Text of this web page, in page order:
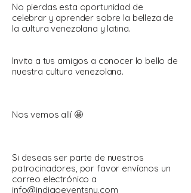
No pierdas esta oportunidad de
celebrar y aprender sobre la belleza de
la cultura venezolana y latina.
Invita a tus amigos a conocer lo bello de
nuestra cultura venezolana.
Nos vemos allí 🤩
Si deseas ser parte de nuestros
patrocinadores, por favor envíanos un
correo electrónico a
info@indigoeventsny.com